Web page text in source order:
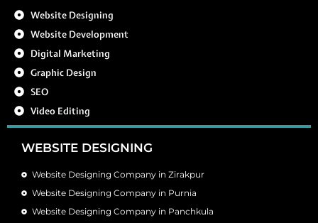
Website Designing
Website Development
Digital Marketing
Graphic Design
SEO
Video Editing
WEBSITE DESIGNING
Website Designing Company in Zirakpur
Website Designing Company in Purnia
Website Designing Company in Panchkula